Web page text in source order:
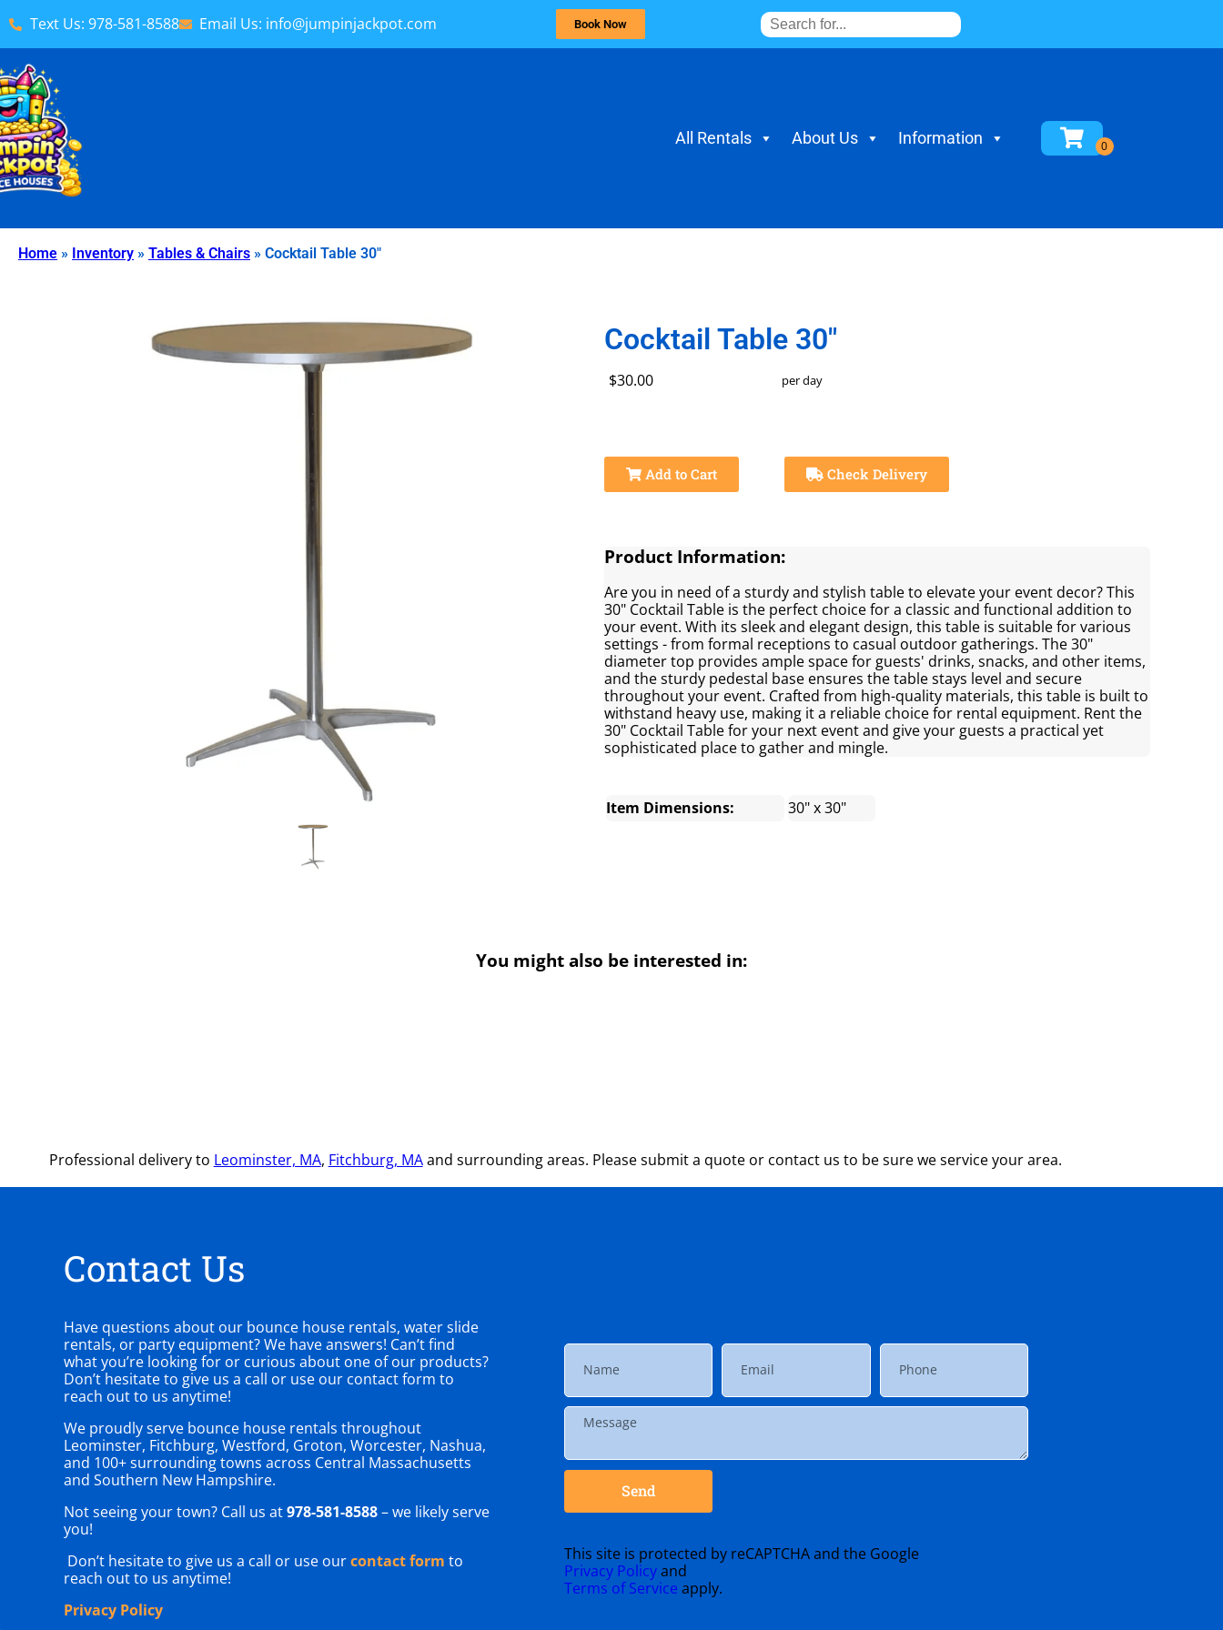
Text Us: 978-581-8588 Email Us: info@jumpinjackpot.com Book Now
All Rentals About Us Information
Home » Inventory » Tables & Chairs » Cocktail Table 30″
Cocktail Table 30"
$30.00 per day
Add to Cart Check Delivery
Product Information:
Are you in need of a sturdy and stylish table to elevate your event decor? This
30" Cocktail Table is the perfect choice for a classic and functional addition to
your event. With its sleek and elegant design, this table is suitable for various
settings - from formal receptions to casual outdoor gatherings. The 30"
diameter top provides ample space for guests' drinks, snacks, and other items,
and the sturdy pedestal base ensures the table stays level and secure
throughout your event. Crafted from high-quality materials, this table is built to
withstand heavy use, making it a reliable choice for rental equipment. Rent the
30" Cocktail Table for your next event and give your guests a practical yet
sophisticated place to gather and mingle.
Item Dimensions: 30" x 30"
You might also be interested in:
Professional delivery to Leominster, MA, Fitchburg, MAand surrounding areas. Please submit a quote or contact us to be sure we service your area.
Contact Us
Have questions about our bounce house rentals, water slide
rentals, or party equipment? We have answers! Can’t find
what you’re looking for or curious about one of our products?
Don’t hesitate to give us a call or use our contact form to
reach out to us anytime!
We proudly serve bounce house rentals throughout
Leominster, Fitchburg, Westford, Groton, Worcester, Nashua,
and 100+ surrounding towns across Central Massachusetts
and Southern New Hampshire.
Not seeing your town? Call us at978-581-8588– we likely serve
you!
Don’t hesitate to give us a call or use ourcontact form to
reach out to us anytime!
Privacy Policy
Send
This site is protected by reCAPTCHA and the Google
Privacy Policyand
Terms of Service apply.